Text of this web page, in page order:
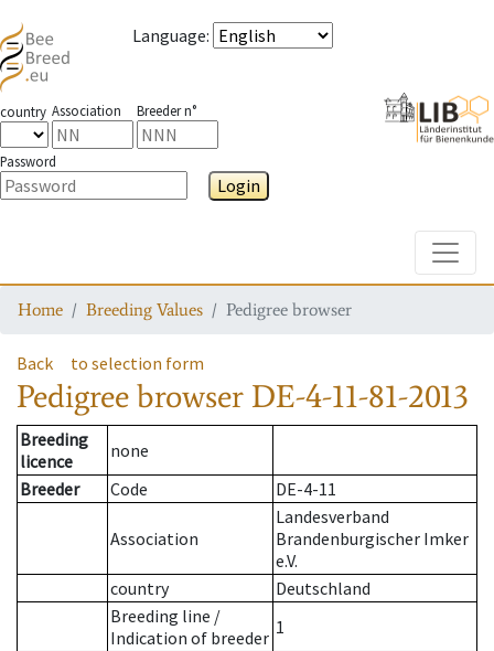
Language:
country Association Breeder n°
Password
Login
Home Breeding Values Pedigree browser
Back to selection form
Pedigree browser DE-4-11-81-2013
Breeding
licence
none
Breeder
Code DE-4-11
Association
Landesverband
Brandenburgischer Imker
e.V.
country
Deutschland
Breeding line /
Indication of breeder 1